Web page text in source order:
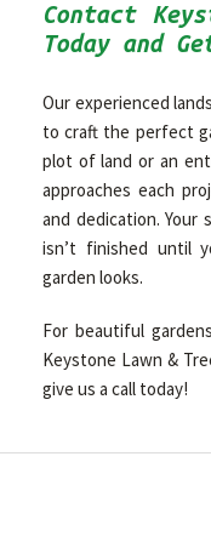
Contact
Today and
Our experienced
to craft the perfect
plot of land or an
approaches each
and dedication.
isn’t finished until
garden looks.
For beautiful
Keystone Lawn &
give us a call today!